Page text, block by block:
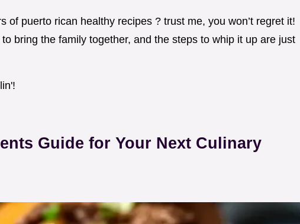
of puerto rican healthy recipes ? trust me, you won’t regret it!
bring the family together, and the steps to whip it up are just
Guide for Your Next Culinary